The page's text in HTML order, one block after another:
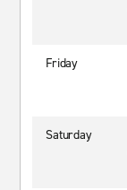
Friday
Saturday